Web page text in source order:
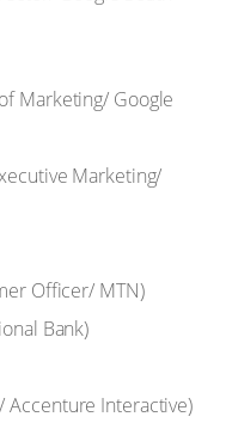
Marketing/ Google
Marketing/
Officer/ MTN)
Bank)
Accenture Interactive)